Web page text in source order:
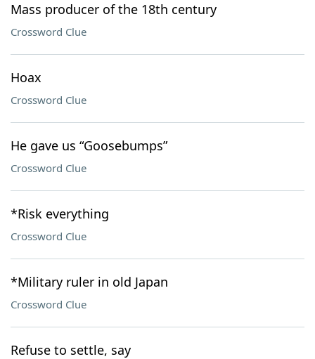
Mass producer of the 18th century
Crossword Clue
Hoax
Crossword Clue
He gave us “Goosebumps”
Crossword Clue
*Risk everything
Crossword Clue
*Military ruler in old Japan
Crossword Clue
Refuse to settle, say